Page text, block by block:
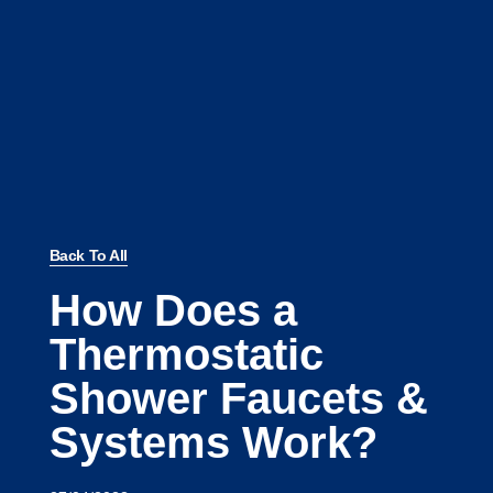
Back To All
How Does a
Thermostatic
Shower Faucets &
Systems Work?